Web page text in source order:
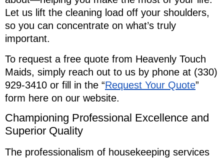
Let us lift the cleaning load off your shoulders,
so you can concentrate on what’s truly
important.
To request a free quote from Heavenly Touch
Maids, simply reach out to us by phone at (330)
929-3410 or fill in the “Request Your Quote”
form here on our website.
Championing Professional Excellence and
Superior Quality
The professionalism of housekeeping services